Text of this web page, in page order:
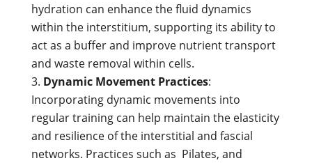
hydration can enhance the fluid dynamics
within the interstitium, supporting its ability to
act as a buffer and improve nutrient transport
and waste removal within cells.
Dynamic Movement Practices:
Incorporating dynamic movements into
regular training can help maintain the elasticity
and resilience of the interstitial and fascial
networks. Practices such as Pilates, and